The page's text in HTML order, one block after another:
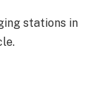
stations in